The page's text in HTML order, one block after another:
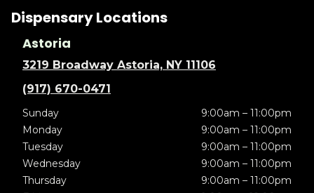
Dispensary Locations
Astoria
3219 Broadway Astoria, NY 11106
(917) 670-0471
Sunday
9:00am – 11:00pm
Monday
9:00am – 11:00pm
Tuesday
9:00am – 11:00pm
Wednesday
9:00am – 11:00pm
Thursday
9:00am – 11:00pm